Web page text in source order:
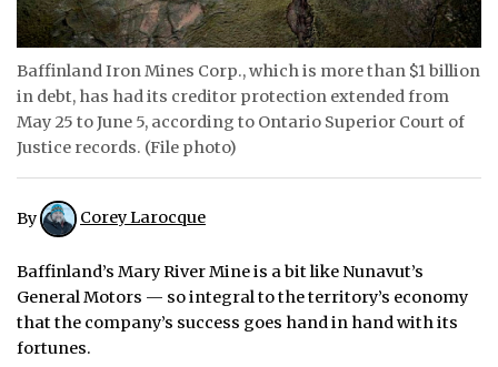
ARCHIVE
ABOUT
CONTACT
JOBS
NOTICES
TENDERS
ADVERTISE
Baffinland Iron Mines Corp., which is more than $1 billion
in debt, has had its creditor protection extended from
May 25 to June 5, according to Ontario Superior Court of
Justice records. (File photo)
By Corey Larocque
Baffinland’s Mary River Mine is a bit like Nunavut’s
General Motors — so integral to the territory’s economy
that the company’s success goes hand in hand with its
fortunes.